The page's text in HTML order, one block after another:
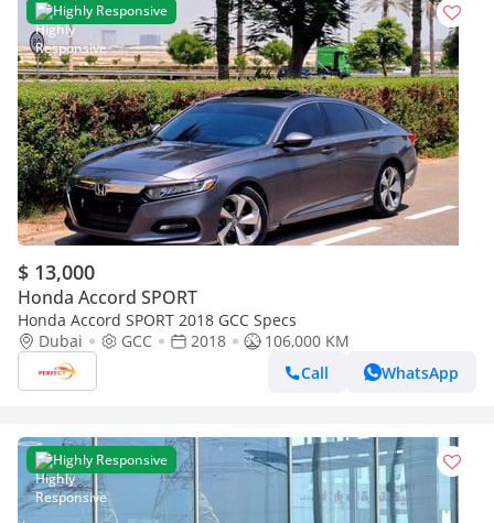
Highly Responsive
$ 13,000
Honda Accord SPORT
Honda Accord SPORT 2018 GCC Specs
Dubai
GCC 2018
106,000 KM
Call
WhatsApp
Highly Responsive